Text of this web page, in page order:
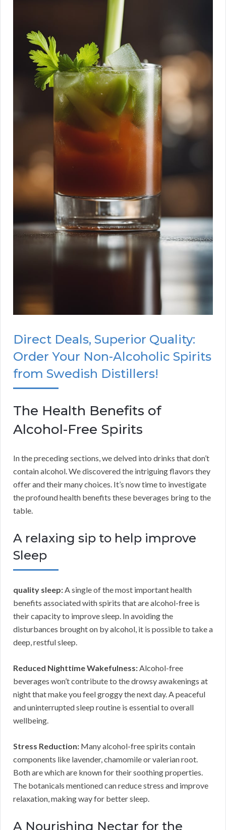
Direct Deals, Superior Quality:
Order Your Non-Alcoholic Spirits
from Swedish Distillers!
The Health Benefits of
Alcohol-Free Spirits
In the preceding sections, we delved into drinks that don’t
contain alcohol. We discovered the intriguing flavors they
offer and their many choices. It’s now time to investigate
the profound health benefits these beverages bring to the
table.
A relaxing sip to help improve
Sleep
quality sleep: A single of the most important health
benefits associated with spirits that are alcohol-free is
their capacity to improve sleep. In avoiding the
disturbances brought on by alcohol, it is possible to take a
deep, restful sleep.
Reduced Nighttime Wakefulness: Alcohol-free
beverages won’t contribute to the drowsy awakenings at
night that make you feel groggy the next day. A peaceful
and uninterrupted sleep routine is essential to overall
wellbeing.
Stress Reduction: Many alcohol-free spirits contain
components like lavender, chamomile or valerian root.
Both are which are known for their soothing properties.
The botanicals mentioned can reduce stress and improve
relaxation, making way for better sleep.
A Nourishing Nectar for the